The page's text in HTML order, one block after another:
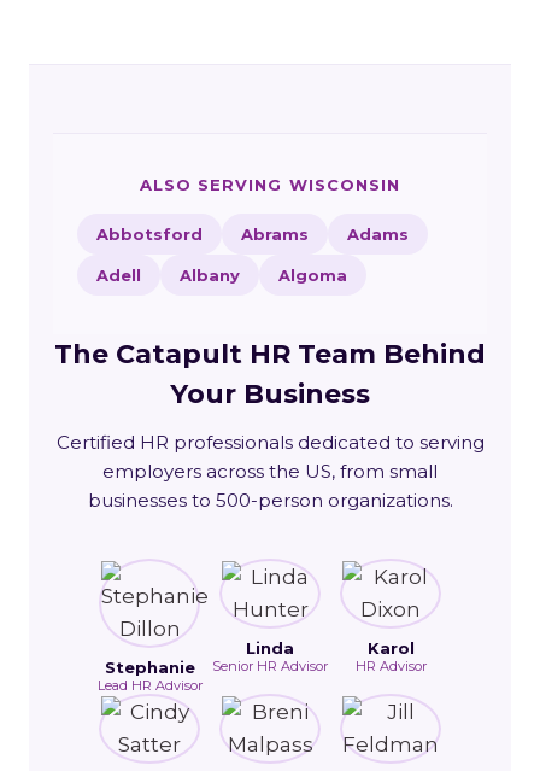
ALSO SERVING WISCONSIN
Abbotsford Abrams Adams
Adell Albany Algoma
The Catapult HR Team Behind
Your Business
Certified HR professionals dedicated to serving
employers across the US, from small
businesses to 500-person organizations.
Stephanie
Lead HR Advisor
Linda
Senior HR Advisor
Karol
HR Advisor